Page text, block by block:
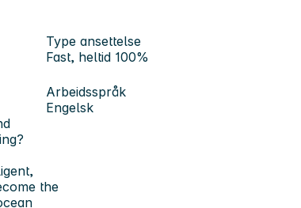
Type ansettelse
Fast, heltid 100%
Arbeidsspråk
Engelsk
the